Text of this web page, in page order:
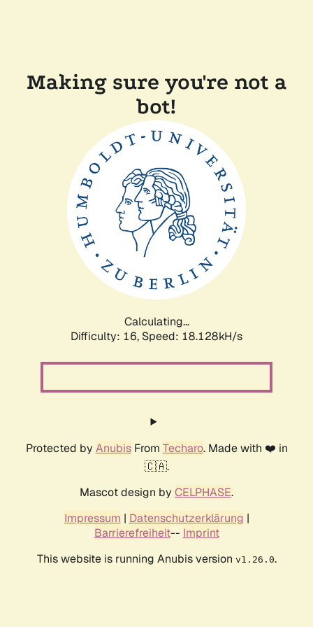
Making sure you're not a
bot!
Calculating...
Difficulty: 16, Speed: 18.128kH/s
Protected by AnubisFrom Techaro. Made with ❤️ in
🇨🇦.
Mascot design by CELPHASE.
Impressum | Datenschutzerklärung |
Barrierefreiheit-- Imprint
This website is running Anubis version v1.26.0.